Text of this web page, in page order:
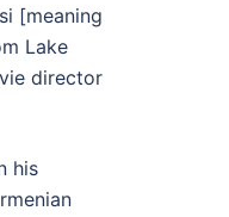
[meaning
Lake
director
his